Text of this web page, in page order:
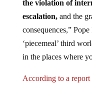
escalation,and the
consequences,”
‘piecemeal’ third
in the places where
made a similar